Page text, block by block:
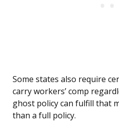
Some states also require
carry workers’ comp
ghost policy can fulfill that
than a full policy.